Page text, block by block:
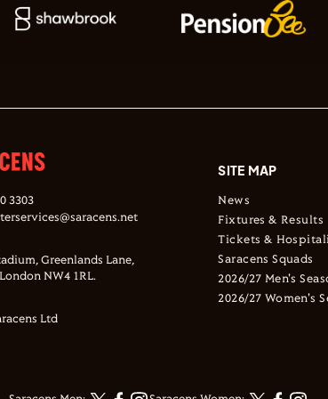
3303
Greenlands Lane,
NW4 1RL.
Ltd
SITE MAP
News
Fixtures & Results
Tickets &
Saracens Squads
2026/27 Men's
2026/27 Women's